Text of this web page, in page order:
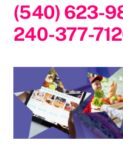
(540) 623-
240-377-